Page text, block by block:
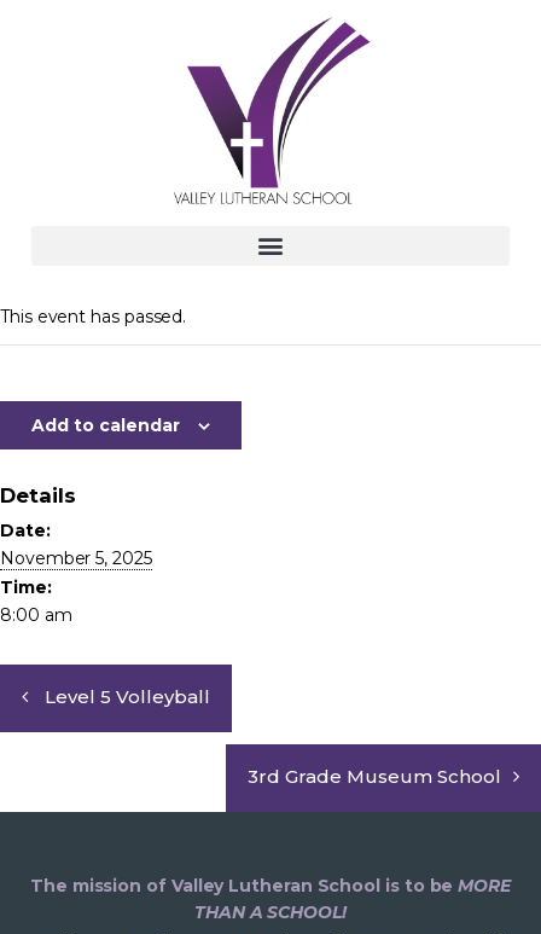
This event has passed.
Add to calendar
Details
Date:
November 5, 2025
Time:
8:00 am
Level 5 Volleyball
3rd Grade Museum School
The mission of Valley Lutheran School is to beMORE
THAN A SCHOOL!